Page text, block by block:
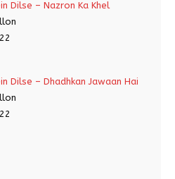
Dilse – Nazron Ka Khel
Dilse – Dhadhkan Jawaan Hai